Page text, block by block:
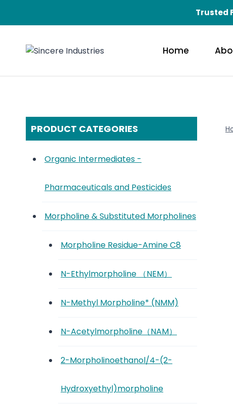
Trusted
Home
PRODUCT CATEGORIES
Organic Intermediates -
Pharmaceuticals and Pesticides
Morpholine & Substituted Morpholines
Morpholine Residue-Amine C8
N-Ethylmorpholine （NEM）
N-Methyl Morpholine* (NMM)
N-Acetylmorpholine（NAM）
2-Morpholinoethanol/4-(2-
Hydroxyethyl)morpholine